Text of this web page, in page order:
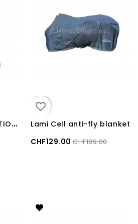
F
G S-SHANK CORRECTIONAL SHOW BIT METALAB
favorite_border
Lami Cell anti-fly blanket
CHF129.00 CHF189.00